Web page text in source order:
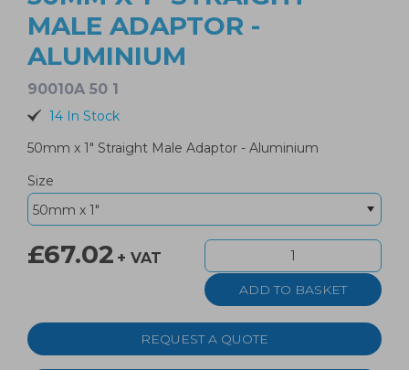
MALE ADAPTOR -
ALUMINIUM
90010A 50 1
14 In Stock
50mm x 1" Straight Male Adaptor - Aluminium
Size
£67.02 + VAT
REQUEST A QUOTE